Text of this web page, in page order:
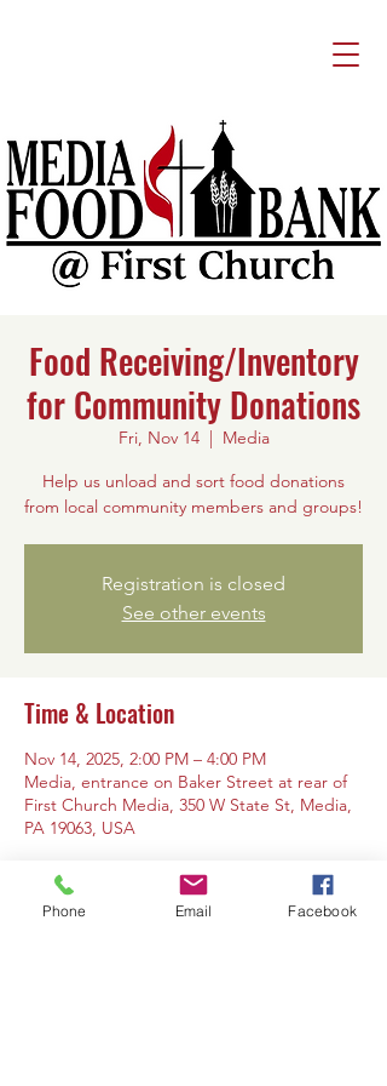
Food Receiving/Inventory
for Community Donations
Fri, Nov 14
  |
Media
Help us unload and sort food donations
from local community members and groups!
Registration is closed
See other events
Time & Location
Nov 14, 2025, 2:00 PM – 4:00 PM
Media, entrance on Baker Street at rear of
First Church Media, 350 W State St, Media,
PA 19063, USA
Phone Email Facebook